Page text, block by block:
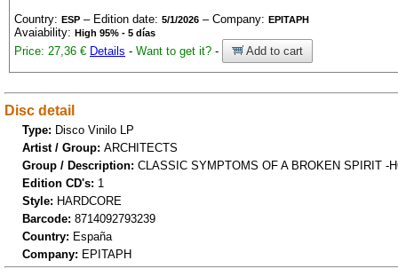
Country: ESP – Edition date: 5/1/2026 – Company: EPITAPH
Avaiability: High 95% - 5 días
Price: 27,36 € Details - Want to get it? - Add to cart
Disc detail
Type: Disco Vinilo LP
Artist / Group: ARCHITECTS
Group / Description: CLASSIC SYMPTOMS OF A BROKEN SPIRIT -
Edition CD's: 1
Style: HARDCORE
Barcode: 8714092793239
Country: España
Company: EPITAPH